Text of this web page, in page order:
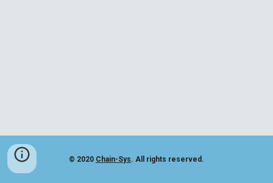
© 2020 Chain-Sys. All rights reserved.